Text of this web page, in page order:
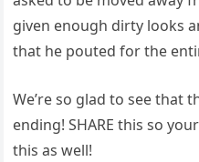
given enough dirty looks
that he pouted for the
We’re so glad to see that
ending! SHARE this so
this as well!